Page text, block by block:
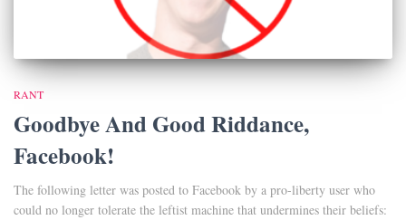
RANT
Goodbye And Good Riddance,
Facebook!
The following letter was posted to Facebook by a pro-liberty user who
could no longer tolerate the leftist machine that undermines their beliefs: